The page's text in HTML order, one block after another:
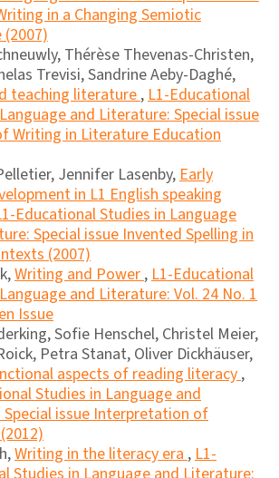
in a Changing Semiotic
(2007)
Thérèse Thevenas-Christen,
Trevisi, Sandrine Aeby-Daghé,
teaching literature,L1-Educational
and Literature: Special issue
Writing in Literature Education
Jennifer Lasenby,Early
in L1 English speaking
Educational Studies in Language
Special issue Invented Spelling in
(2007)
Writing and Power,L1-Educational
and Literature: Vol. 24 No. 1
Issue
Sofie Henschel, Christel Meier,
Petra Stanat, Oliver Dickhäuser,
aspects of reading literacy,
Studies in Language and
issue Interpretation of
Writing in the literacy era,L1-